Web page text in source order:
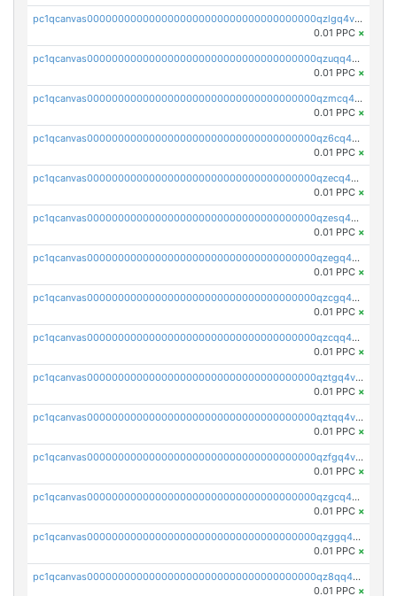
pc1qcanvas0000000000000000000000000000000000000qzlgq4vzs7307qj
0.01 PPC ×
pc1qcanvas0000000000000000000000000000000000000qzuqq4vzs8z202r
0.01 PPC ×
pc1qcanvas0000000000000000000000000000000000000qzmcq4vzsefdmdd
0.01 PPC ×
pc1qcanvas0000000000000000000000000000000000000qz6cq4vzshkfu48
0.01 PPC ×
pc1qcanvas0000000000000000000000000000000000000qzecq4vzs97945e
0.01 PPC ×
pc1qcanvas0000000000000000000000000000000000000qzesq4vzsw9vdlk
0.01 PPC ×
pc1qcanvas0000000000000000000000000000000000000qzegq4vzsnphvz8
0.01 PPC ×
pc1qcanvas0000000000000000000000000000000000000qzcgq4vzsa7nt6d
0.01 PPC ×
pc1qcanvas0000000000000000000000000000000000000qzcqq4vzsk96n3z
0.01 PPC ×
pc1qcanvas0000000000000000000000000000000000000qztgq4vzse2dfvh
0.01 PPC ×
pc1qcanvas0000000000000000000000000000000000000qztqq4vzsj3y38c
0.01 PPC ×
pc1qcanvas0000000000000000000000000000000000000qzfgq4vpqpjuca6
0.01 PPC ×
pc1qcanvas0000000000000000000000000000000000000qzgcq4vpqej2xnw
0.01 PPC ×
pc1qcanvas0000000000000000000000000000000000000qzggq4vpq0dcl9s
0.01 PPC ×
pc1qcanvas0000000000000000000000000000000000000qz8qq4vzsgcaurm
0.01 PPC ×